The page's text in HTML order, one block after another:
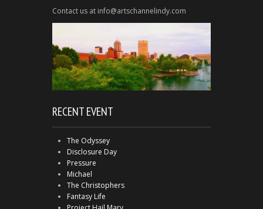
Contact us at info@artschannelindy.com
RECENT EVENT
The Odyssey
Disclosure Day
Pressure
Michael
The Christophers
Fantasy Life